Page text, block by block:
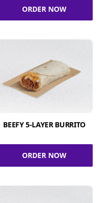
ORDER NOW
BEEFY 5-LAYER BURRITO
ORDER NOW